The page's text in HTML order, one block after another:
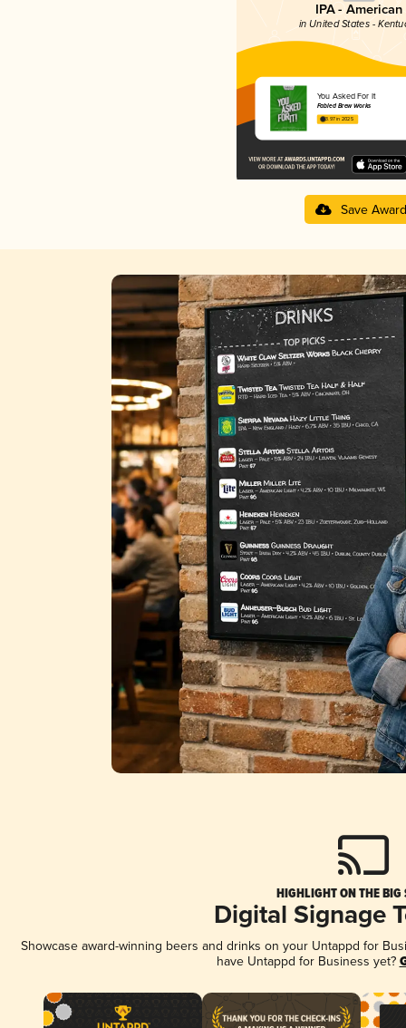
IPA - American
in United States -
You Asked For It
Fabled Brew Works
3.97 in 2025
Save Award
HIGHLIGHT ON THE BIG
Digital Signage
Showcase award-winning beers and drinks on your Untappd for
have Untappd for Business yet?